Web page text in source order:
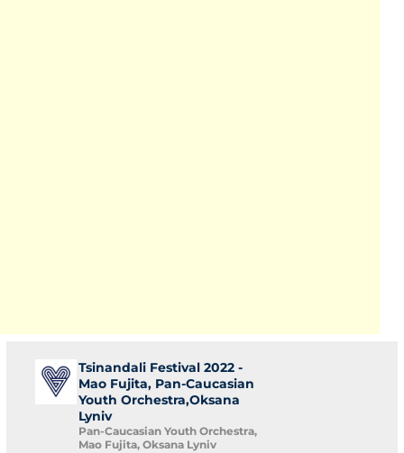
Tsinandali Festival 2022 -
Mao Fujita, Pan-Caucasian
Youth Orchestra,Oksana
Lyniv
Pan-Caucasian Youth Orchestra,
Mao Fujita, Oksana Lyniv